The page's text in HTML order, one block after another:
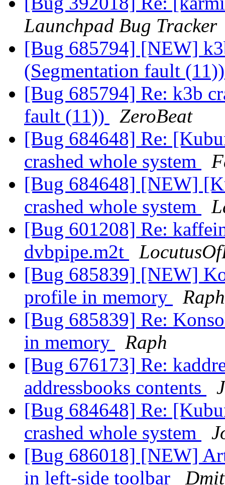
Launchpad Bug Tracker
[Bug 685794] [NEW]
(Segmentation fault
[Bug 685794] Re: k3b
fault (11))
ZeroBeat
[Bug 684648] Re:
crashed whole system
[Bug 684648] [NEW]
crashed whole system
[Bug 601208] Re:
dvbpipe.m2t
[Bug 685839] [NEW]
profile in memory
Raph
[Bug 685839] Re:
in memory
Raph
[Bug 676173] Re:
addressbooks contents
[Bug 684648] Re:
crashed whole system
[Bug 686018] [NEW]
in left-side toolbar